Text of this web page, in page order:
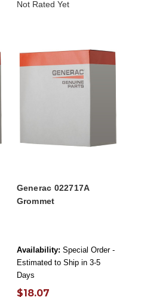
Not Rated Yet
Generac 022717A
Grommet
Availability: Special Order -
Estimated to Ship in 3-5
Days
$18.07